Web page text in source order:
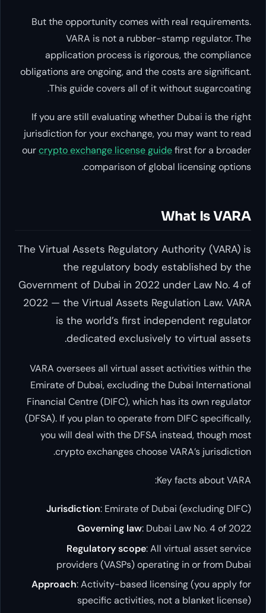
But the opportunity comes with real
VARA is not a rubber-stamp
application process is rigorous,
obligations are ongoing, and the costs
This guide covers all of it without
If you are still evaluating whether
jurisdiction for your exchange, you may
ourcrypto exchange license guidefirst
comparison of global
What
The Virtual Assets Regulatory
the regulatory body
Government of Dubai in 2022 under
2022 — the Virtual Assets Regulation
is the world’s first
dedicated exclusively to
VARA oversees all virtual asset
Emirate of Dubai, excluding the Dubai
Financial Centre (DIFC), which has its
(DFSA). If you plan to operate from
you will deal with the DFSA instead,
crypto exchanges choose
Key facts
Jurisdiction: Emirate of Dubai
Governing law: Dubai Law
Regulatory scope: All virtual
providers (VASPs) operating in
Approach: Activity-based licensing
specific activities, not a